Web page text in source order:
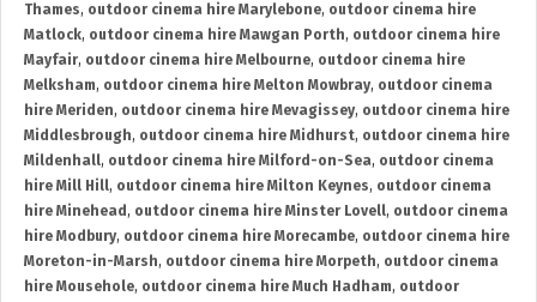
Thames, outdoor cinema hire Marylebone, outdoor cinema hire
Matlock, outdoor cinema hire Mawgan Porth, outdoor cinema hire
Mayfair, outdoor cinema hire Melbourne, outdoor cinema hire
Melksham, outdoor cinema hire Melton Mowbray, outdoor cinema
hire Meriden, outdoor cinema hire Mevagissey, outdoor cinema hire
Middlesbrough, outdoor cinema hire Midhurst, outdoor cinema hire
Mildenhall, outdoor cinema hire Milford-on-Sea, outdoor cinema
hire Mill Hill, outdoor cinema hire Milton Keynes, outdoor cinema
hire Minehead , outdoor cinema hire Minster Lovell, outdoor cinema
hire Modbury, outdoor cinema hire Morecambe, outdoor cinema hire
Moreton-in-Marsh, outdoor cinema hire Morpeth, outdoor cinema
hire Mousehole, outdoor cinema hire Much Hadham, outdoor